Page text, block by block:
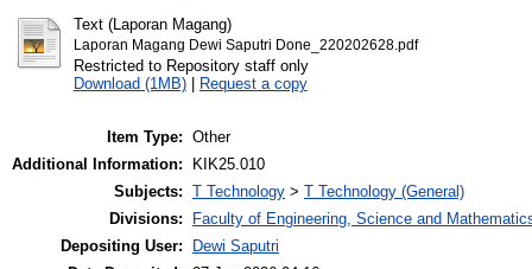
Text (Laporan Magang)
Laporan Magang Dewi Saputri Done_220202628.pdf
Restricted to Repository staff only
Download (1MB)| Request a copy
Item Type: Other
Additional Information:
KIK25.010
Subjects: T Technology > T Technology (General)
Divisions:
Faculty of Engineering, Science and
Depositing User:
Dewi Saputri